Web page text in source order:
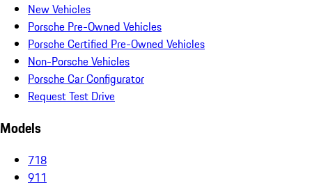
New Vehicles
Porsche Pre-Owned Vehicles
Porsche Certified Pre-Owned Vehicles
Non-Porsche Vehicles
Porsche Car Configurator
Request Test Drive
Models
718
911